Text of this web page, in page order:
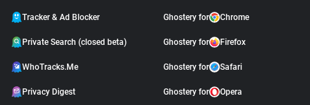
Tracker & Ad Blocker
Private Search (closed beta)
WhoTracks.Me
Privacy Digest
Ghostery for Chrome
Ghostery for Firefox
Ghostery for Safari
Ghostery for Opera